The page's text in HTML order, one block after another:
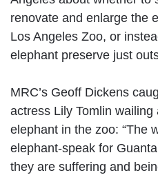
renovate and enlarge the
Los Angeles Zoo, or
elephant preserve just
MRC’s Geoff Dickens
actress Lily Tomlin
elephant in the zoo: “The
elephant-speak for
they are suffering and